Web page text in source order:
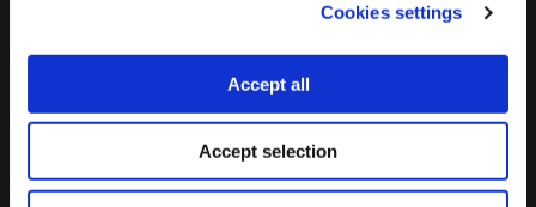
Cookies settings
Accept all
Accept selection